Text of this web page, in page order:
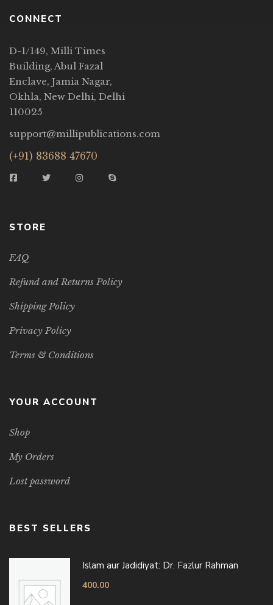
CONNECT
D-1/149, Milli Times
Building, Abul Fazal
Enclave, Jamia Nagar,
Okhla, New Delhi, Delhi
110025
support@millipublications.com
(+91) 83688 47670
STORE
FAQ
Refund and Returns Policy
Shipping Policy
Privacy Policy
Terms & Conditions
YOUR ACCOUNT
Shop
My Orders
Lost password
BEST SELLERS
Islam aur Jadidiyat: Dr. Fazlur Rahman
400.00